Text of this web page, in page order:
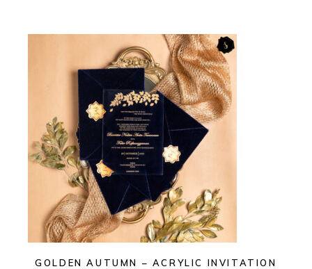
GOLDEN AUTUMN – ACRYLIC INVITATION